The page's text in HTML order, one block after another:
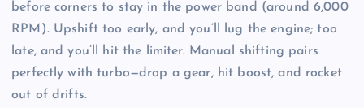
before corners to stay in the power band (around 6,000
RPM). Upshift too early, and you’ll lug the engine; too
late, and you’ll hit the limiter. Manual shifting pairs
perfectly with turbo—drop a gear, hit boost, and rocket
out of drifts.